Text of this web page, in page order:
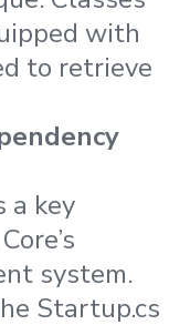
with
to retrieve
a key
system.
Startup.cs